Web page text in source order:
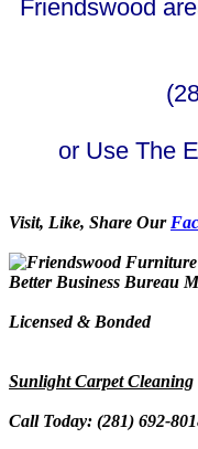
Friendswood
or Use The
Visit, Like, Share Our
Better Business Bureau
Licensed & Bonded
Sunlight Carpet Cleaning
Call Today: (281) 692-